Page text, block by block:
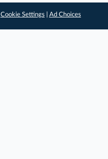
Cookie Settings Ad Choices